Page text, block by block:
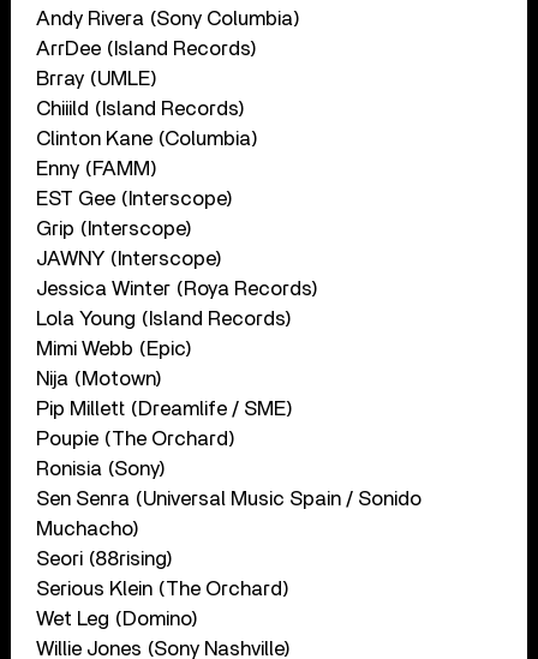
Andy Rivera (Sony Columbia)
ArrDee (Island Records)
Brray (UMLE)
Chiiild (Island Records)
Clinton Kane (Columbia)
Enny (FAMM)
EST Gee (Interscope)
Grip (Interscope)
JAWNY (Interscope)
Jessica Winter (Roya Records)
Lola Young (Island Records)
Mimi Webb (Epic)
Nija (Motown)
Pip Millett (Dreamlife / SME)
Poupie (The Orchard)
Ronisia (Sony)
Sen Senra (Universal Music Spain / Sonido
Muchacho)
Seori (88rising)
Serious Klein (The Orchard)
Wet Leg (Domino)
Willie Jones (Sony Nashville)